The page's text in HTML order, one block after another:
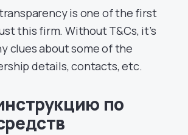
is one of the first
this firm. Without T&Cs, it’s
clues about some of the
details, contacts, etc.
по